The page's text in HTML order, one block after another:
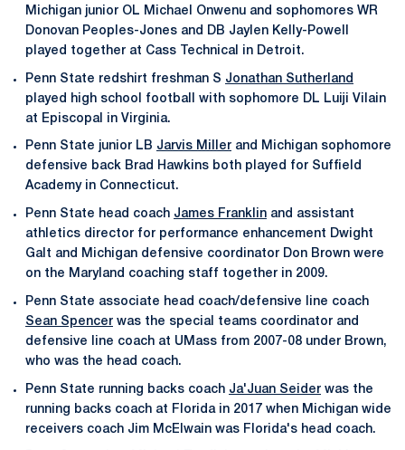
Michigan junior OL Michael Onwenu and sophomores WR
Donovan Peoples-Jones and DB Jaylen Kelly-Powell
played together at Cass Technical in Detroit.
Penn State redshirt freshman S Jonathan Sutherland
played high school football with sophomore DL Luiji Vilain
at Episcopal in Virginia.
Penn State junior LB Jarvis Miller and Michigan sophomore
defensive back Brad Hawkins both played for Suffield
Academy in Connecticut.
Penn State head coach James Franklin and assistant
athletics director for performance enhancement Dwight
Galt and Michigan defensive coordinator Don Brown were
on the Maryland coaching staff together in 2009.
Penn State associate head coach/defensive line coach
Sean Spencer was the special teams coordinator and
defensive line coach at UMass from 2007-08 under Brown,
who was the head coach.
Penn State running backs coach Ja'Juan Seider was the
running backs coach at Florida in 2017 when Michigan wide
receivers coach Jim McElwain was Florida's head coach.